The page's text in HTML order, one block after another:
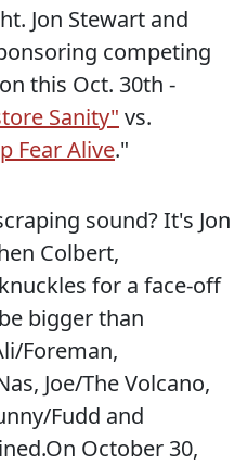
Jon Stewart and
competing
this Oct. 30th -
Sanity" vs.
Fear Alive."
sound? It's Jon
Colbert,
for a face-off
bigger than
Foreman,
Joe/The Volcano,
Fudd and
October 30,